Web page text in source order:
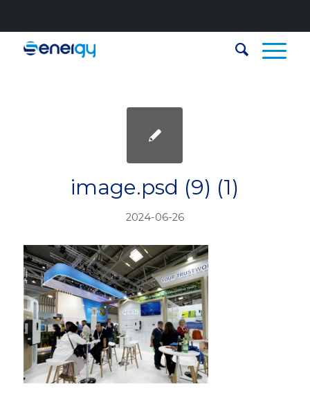
image.psd (9) (1)
2024-06-26